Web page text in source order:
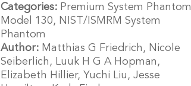
Categories: Premium System Phantom
Model 130, NIST/ISMRM System
Phantom
Author: Matthias G Friedrich, Nicole
Seiberlich, Luuk H G A Hopman,
Elizabeth Hillier, Yuchi Liu, Jesse